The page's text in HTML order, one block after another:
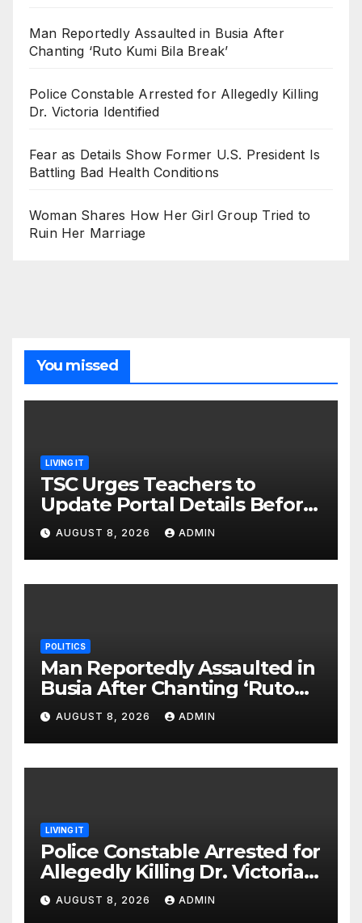
Man Reportedly Assaulted in Busia After
Chanting ‘Ruto Kumi Bila Break’
Police Constable Arrested for Allegedly Killing
Dr. Victoria Identified
Fear as Details Show Former U.S. President Is
Battling Bad Health Conditions
Woman Shares How Her Girl Group Tried to
Ruin Her Marriage
You missed
LIVING IT
TSC Urges Teachers to
Update Portal Details Before
Monday Ahead of 12% Salary
Increase.
AUGUST 8, 2026 ADMIN
POLITICS
Man Reportedly Assaulted in
Busia After Chanting ‘Ruto
Kumi Bila Break’
AUGUST 8, 2026 ADMIN
LIVING IT
Police Constable Arrested for
Allegedly Killing Dr. Victoria
Identified
AUGUST 8, 2026 ADMIN